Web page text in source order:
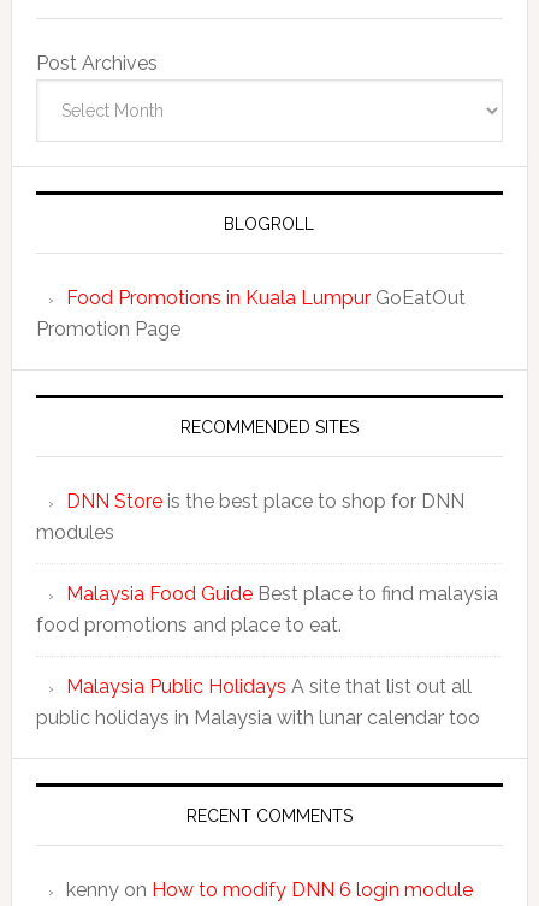
Post Archives
BLOGROLL
Food Promotions in Kuala LumpurGoEatOut
Promotion Page
RECOMMENDED SITES
DNN Storeis the best place to shop for DNN
modules
Malaysia Food GuideBest place to find malaysia
food promotions and place to eat.
Malaysia Public Holidays A site that list out all
public holidays in Malaysia with lunar calendar too
RECENT COMMENTS
kennyon How to modify DNN 6 login module